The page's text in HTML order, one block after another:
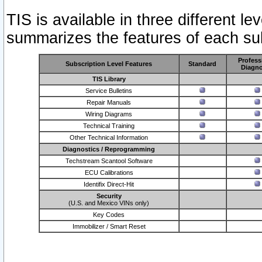
TIS is available in three different
summarizes the features of each
Subscription Level Features Standard
TIS Library
Service Bulletins
Repair Manuals
Wiring Diagrams
Technical Training
Other Technical Information
Diagnostics / Reprogramming
Techstream Scantool Software
ECU Calibrations
Identifix Direct-Hit
Security
(U.S. and Mexico VINs only)
Key Codes
Immobilizer / Smart Reset